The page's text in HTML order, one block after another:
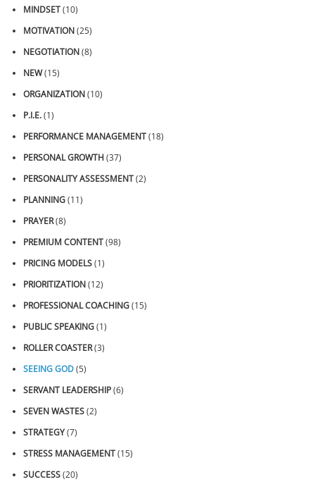
MINDSET(10)
MOTIVATION(25)
NEGOTIATION(8)
NEW(15)
ORGANIZATION(10)
P.I.E.(1)
PERFORMANCE MANAGEMENT(18)
PERSONAL GROWTH(37)
PERSONALITY ASSESSMENT(2)
PLANNING(11)
PRAYER(8)
PREMIUM CONTENT(98)
PRICING MODELS(1)
PRIORITIZATION(12)
PROFESSIONAL COACHING(15)
PUBLIC SPEAKING(1)
ROLLER COASTER(3)
SEEING GOD(5)
SERVANT LEADERSHIP(6)
SEVEN WASTES(2)
STRATEGY(7)
STRESS MANAGEMENT(15)
SUCCESS(20)